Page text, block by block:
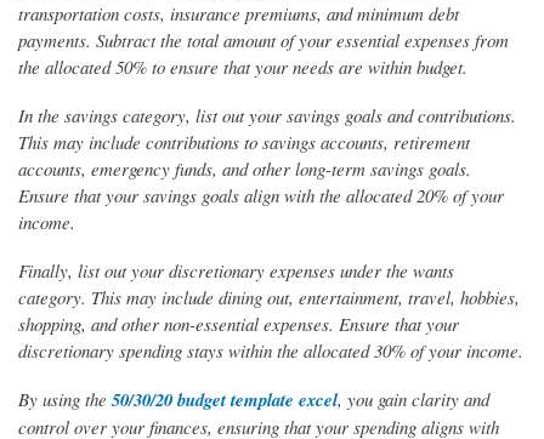
transportation costs, insurance premiums, and minimum debt
payments. Subtract the total amount of your essential expenses from
the allocated 50% to ensure that your needs are within budget.
In the savings category, list out your savings goals and contributions.
This may include contributions to savings accounts, retirement
accounts, emergency funds, and other long-term savings goals.
Ensure that your savings goals align with the allocated 20% of your
income.
Finally, list out your discretionary expenses under the wants
category. This may include dining out, entertainment, travel, hobbies,
shopping, and other non-essential expenses. Ensure that your
discretionary spending stays within the allocated 30% of your income.
By using the 50/30/20 budget template excel, you gain clarity and
control over your finances, ensuring that your spending aligns with